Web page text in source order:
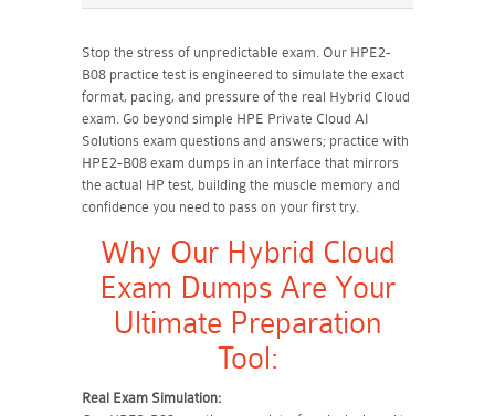
Stop the stress of unpredictable exam. Our HPE2-
B08 practice test is engineered to simulate the exact
format, pacing, and pressure of the real Hybrid Cloud
exam. Go beyond simple HPE Private Cloud AI
Solutions exam questions and answers; practice with
HPE2-B08 exam dumps in an interface that mirrors
the actual HP test, building the muscle memory and
confidence you need to pass on your first try.
Why Our Hybrid Cloud
Exam Dumps Are Your
Ultimate Preparation
Tool:
Real Exam Simulation: